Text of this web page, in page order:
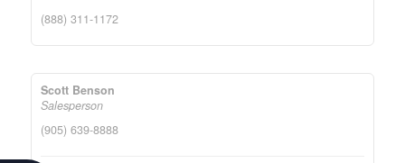
(888) 311-1172
Scott Benson
Salesperson
(905) 639-8888